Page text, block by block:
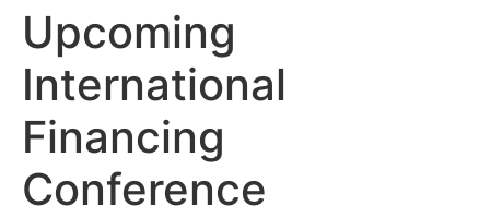
Upcoming
International
Financing
Conference